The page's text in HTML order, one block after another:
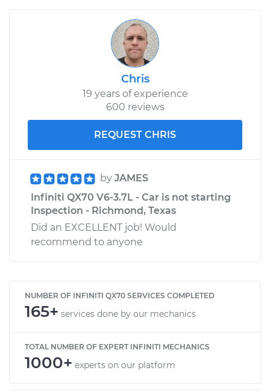
Chris
19 years of experience
600 reviews
REQUEST CHRIS
by JAMES
Infiniti QX70 V6-3.7L - Car is not starting
Inspection - Richmond, Texas
Did an EXCELLENT job! Would
recommend to anyone
NUMBER OF INFINITI QX70 SERVICES COMPLETED
165+ services done by our mechanics
TOTAL NUMBER OF EXPERT INFINITI MECHANICS
1000+ experts on our platform